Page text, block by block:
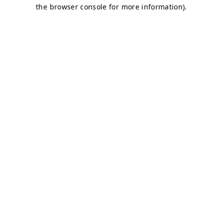
the browser console for more information).